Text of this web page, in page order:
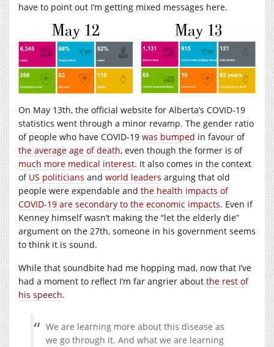
have to point out I’m getting mixed messages here.
On May 13th, the official website for Alberta’s COVID-19
statistics went through a minor revamp. The gender ratio
of people who have COVID-19 was bumped in favour of
the average age of death, even though the former is of
much more medical interest. It also comes in the context
of US politicians and world leaders arguing that old
people were expendable and the health impacts of
COVID-19 are secondary to the economic impacts. Even if
Kenney himself wasn’t making the “let the elderly die”
argument on the 27th, someone in his government seems
to think it is sound.
While that soundbite had me hopping mad, now that I’ve
had a moment to reflect I’m far angrier about the rest of
his speech.
We are learning more about this disease as
we go through it. And what we are learning